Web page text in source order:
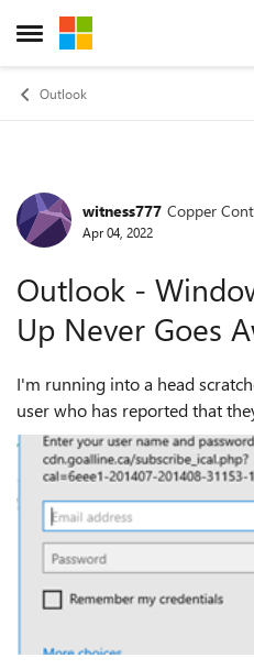
Open Side Menu
Skip to content
Outlook
Forumwitness777 Copper
Apr 04, 2022
Outlook -
Up Never Goes
I'm running into a head
user who has reported that
Security pop up from outlook
after clicking Cancel or si...